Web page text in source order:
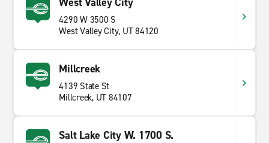
4290 W 3500 S
West Valley City, UT 84120
Millcreek
4139 State St
Millcreek, UT 84107
Salt Lake City W. 1700 S.